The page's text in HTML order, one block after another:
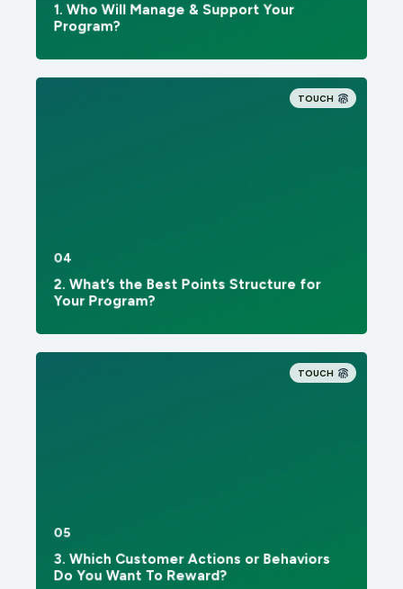
1. Who Will Manage & Support Your
Program?
TOUCH
04
2. What’s the Best Points Structure for
Your Program?
TOUCH
05
3. Which Customer Actions or Behaviors
Do You Want To Reward?